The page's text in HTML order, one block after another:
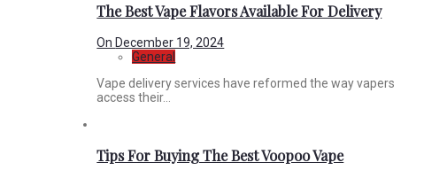
The Best Vape Flavors Available For Delivery
On December 19, 2024
General
Vape delivery services have reformed the way vapers
access their...
Tips For Buying The Best Voopoo Vape